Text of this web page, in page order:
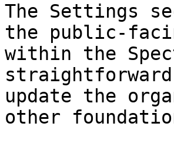
The Settings
the public-
within the
update the
other